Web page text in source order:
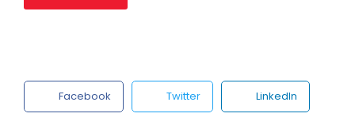
Facebook Twitter LinkedIn